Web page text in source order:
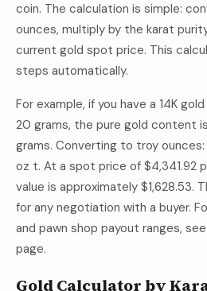
coin. The calculation is simple:
ounces, multiply by the karat
current gold spot price. This
steps automatically.
For example, if you have a 14K
20 grams, the pure gold content
grams. Converting to troy ounces:
oz t. At a spot price of $4,341.92
value is approximately $1,628.53.
for any negotiation with a buyer.
and pawn shop payout ranges,
page.
Gold Calculator by